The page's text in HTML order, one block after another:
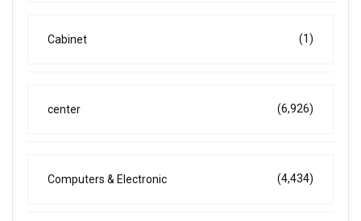
Cabinet (1)
center (6,926)
Computers & Electronic (4,434)